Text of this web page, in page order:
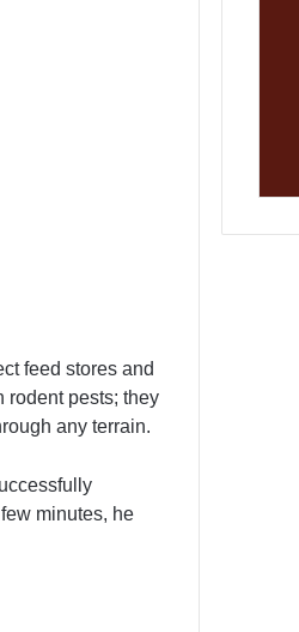
feed stores and
rodent pests; they
any terrain.
minutes, he